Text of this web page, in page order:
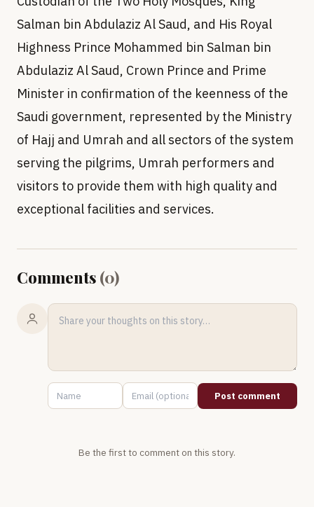
Salman bin Abdulaziz Al Saud, and His Royal
Highness Prince Mohammed bin Salman bin
Abdulaziz Al Saud, Crown Prince and Prime
Minister in confirmation of the keenness of the
Saudi government, represented by the Ministry
of Hajj and Umrah and all sectors of the system
serving the pilgrims, Umrah performers and
visitors to provide them with high quality and
exceptional facilities and services.
Comments (0)
Post comment
Be the first to comment on this story.